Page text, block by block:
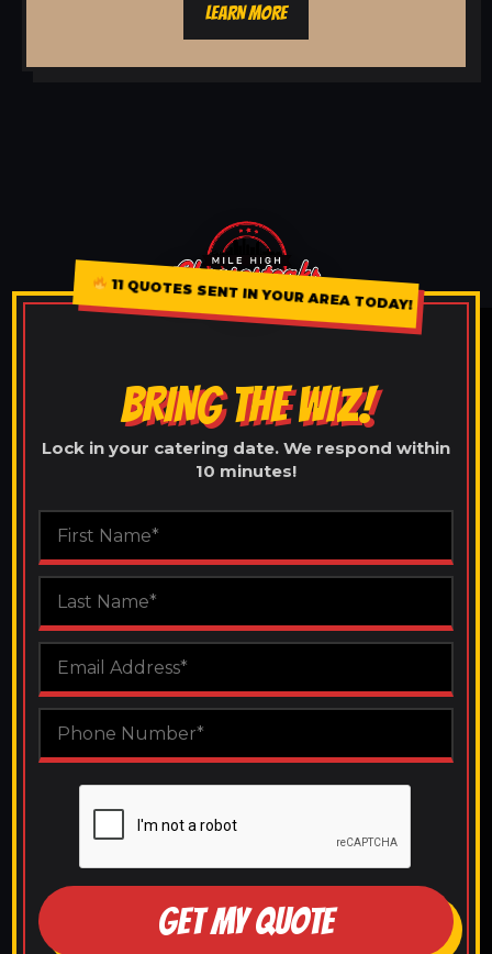
LEARN MORE
11 QUOTES SENT IN YOUR AREA TODAY!
BRING THE WIZ!
Lock in your catering date. We respond within
10 minutes!
GET MY QUOTE